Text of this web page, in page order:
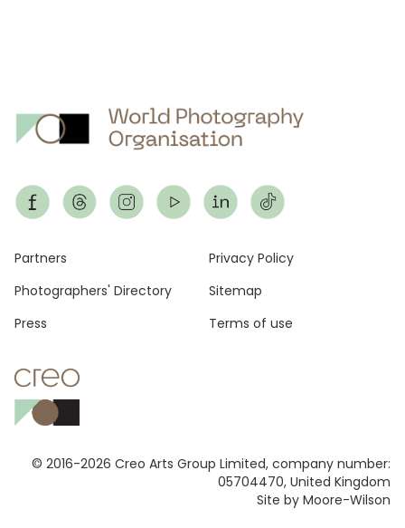
© 2016-2026 Creo Arts Group Limited, company number:
05704470, United Kingdom
Site by Moore-Wilson
Footer
Partners
Photographers' Directory
Press
Privacy Policy
Sitemap
Terms of use